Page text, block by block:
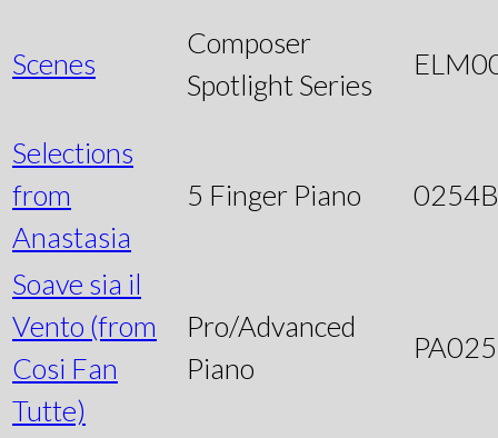
Scenes
Composer
Spotlight Series
Selections
from
Anastasia
5 Finger Piano 0254B
Soave sia il
Vento (from
Cosi Fan
Tutte)
Pro/Advanced
Piano